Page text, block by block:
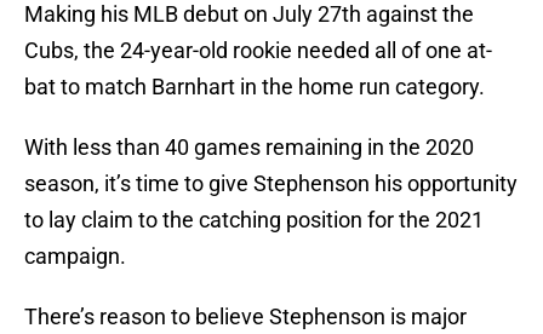
Making his MLB debut on July 27th against the
Cubs, the 24-year-old rookie needed all of one at-
bat to match Barnhart in the home run category.
With less than 40 games remaining in the 2020
season, it’s time to give Stephenson his opportunity
to lay claim to the catching position for the 2021
campaign.
There’s reason to believe Stephenson is major